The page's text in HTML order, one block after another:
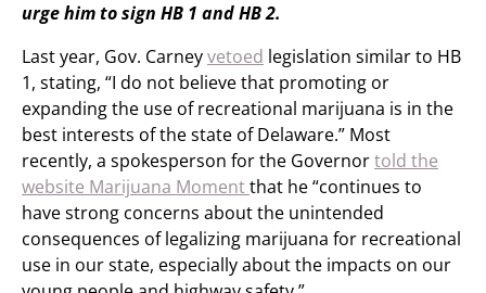
urge him to sign HB 1 and HB 2.
Last year, Gov. Carneyvetoed legislation similar to HB
1, stating, “I do not believe that promoting or
expanding the use of recreational marijuana is in the
best interests of the state of Delaware.” Most
recently, a spokesperson for the Governortold the
website Marijuana Momentthat he “continues to
have strong concerns about the unintended
consequences of legalizing marijuana for recreational
use in our state, especially about the impacts on our